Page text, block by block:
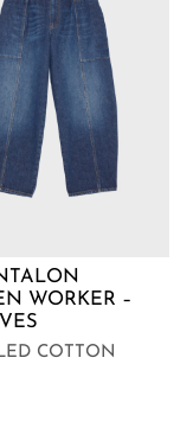
WORKER –
COTTON